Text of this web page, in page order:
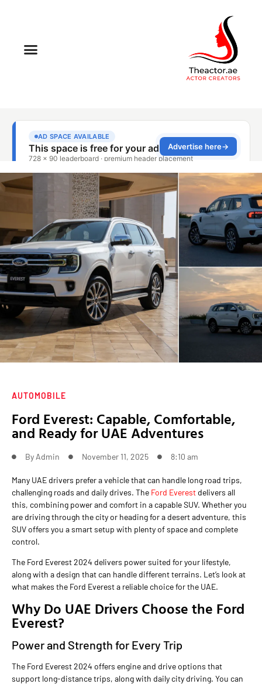
AUTOMOBILE
Ford Everest: Capable, Comfortable,
and Ready for UAE Adventures
By Admin November 11, 2025 8:10 am
Many UAE drivers prefer a vehicle that can handle long road trips,
challenging roads and daily drives. The Ford Everest delivers all
this, combining power and comfort in a capable SUV. Whether you
are driving through the city or heading for a desert adventure, this
SUV offers you a smart setup with plenty of space and complete
control.
The Ford Everest 2024 delivers power suited for your lifestyle,
along with a design that can handle different terrains. Let’s look at
what makes the Ford Everest a reliable choice for the UAE.
Why Do UAE Drivers Choose the Ford
Everest?
Power and Strength for Every Trip
The Ford Everest 2024 offers engine and drive options that
support long-distance trips, along with daily city driving. You can